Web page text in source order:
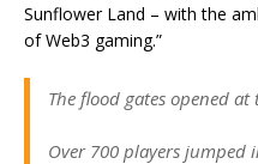
Sunflower Land – with the
of Web3 gaming.”
The flood gates opened
Over 700 players jumped